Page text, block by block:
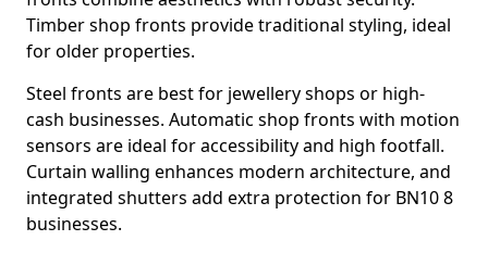
Timber shop fronts provide traditional styling, ideal
for older properties.
Steel fronts are best for jewellery shops or high-
cash businesses. Automatic shop fronts with motion
sensors are ideal for accessibility and high footfall.
Curtain walling enhances modern architecture, and
integrated shutters add extra protection for BN10 8
businesses.